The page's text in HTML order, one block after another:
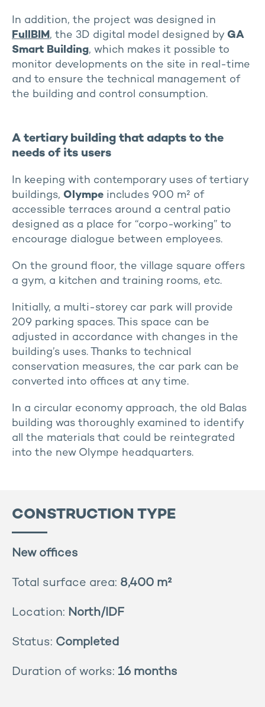
CONSTRUCTION TYPE
New offices
Total surface area: 8,400 m²
Location: North/IDF
Status: Completed
Duration of works: 16 months
In addition, the project was designed in
FullBIM, the 3D digital model designed by GA
Smart Building, which makes it possible to
monitor developments on the site in real-time
and to ensure the technical management of
the building and control consumption.
A tertiary building that adapts to the
needs of its users
In keeping with contemporary uses of tertiary
buildings, Olympe includes 900 m² of
accessible terraces around a central patio
designed as a place for “corpo-working” to
encourage dialogue between employees.
On the ground floor, the village square offers
a gym, a kitchen and training rooms, etc.
Initially, a multi-storey car park will provide
209 parking spaces. This space can be
adjusted in accordance with changes in the
building’s uses. Thanks to technical
conservation measures, the car park can be
converted into offices at any time.
In a circular economy approach, the old Balas
building was thoroughly examined to identify
all the materials that could be reintegrated
into the new Olympe headquarters.